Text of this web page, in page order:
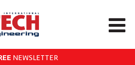
NEWSLETTER